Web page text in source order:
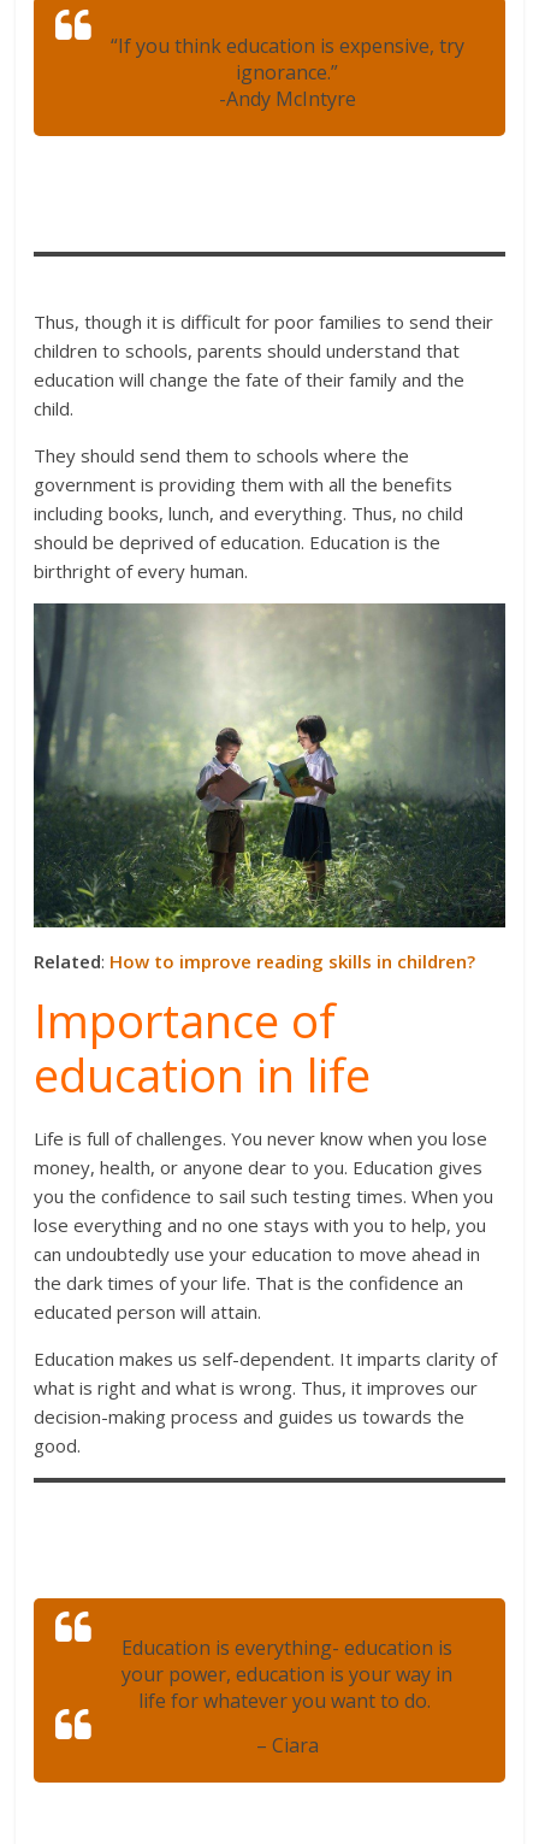
“If you think education is expensive, try
ignorance.”
-Andy McIntyre
Thus, though it is difficult for poor families to send their
children to schools, parents should understand that
education will change the fate of their family and the
child.
They should send them to schools where the
government is providing them with all the benefits
including books, lunch, and everything. Thus, no child
should be deprived of education. Education is the
birthright of every human.
Related: How to improve reading skills in children?
Importance of
education in life
Life is full of challenges. You never know when you lose
money, health, or anyone dear to you. Education gives
you the confidence to sail such testing times. When you
lose everything and no one stays with you to help, you
can undoubtedly use your education to move ahead in
the dark times of your life. That is the confidence an
educated person will attain.
Education makes us self-dependent. It imparts clarity of
what is right and what is wrong. Thus, it improves our
decision-making process and guides us towards the
good.
Education is everything- education is
your power, education is your way in
life for whatever you want to do.
– Ciara